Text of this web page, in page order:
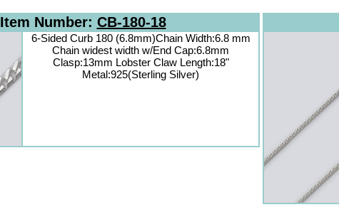
Item Number: CB-180-18
6-Sided Curb 180 (6.8mm)Chain Width:6.8 mm
Chain widest width w/End Cap:6.8mm
Clasp:13mm Lobster Claw Length:18"
Metal:925(Sterling Silver)